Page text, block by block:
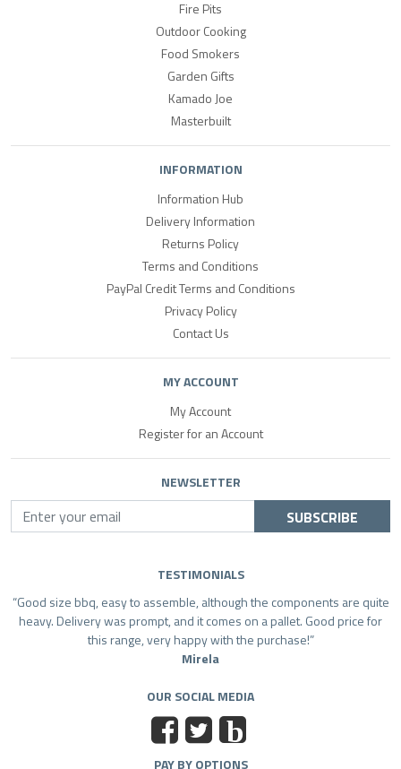
Fire Pits
Outdoor Cooking
Food Smokers
Garden Gifts
Kamado Joe
Masterbuilt
INFORMATION
Information Hub
Delivery Information
Returns Policy
Terms and Conditions
PayPal Credit Terms and Conditions
Privacy Policy
Contact Us
MY ACCOUNT
My Account
Register for an Account
NEWSLETTER
SUBSCRIBE
TESTIMONIALS
Good size bbq, easy to assemble, although the components are quite
heavy. Delivery was prompt, and it comes on a pallet. Good price for
this range, very happy with the purchase!
Mirela
OUR SOCIAL MEDIA
b
PAY BY OPTIONS